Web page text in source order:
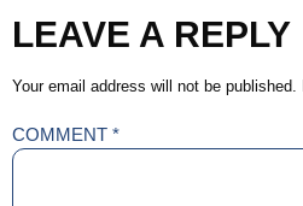
LEAVE A REPLY
Your email address will not be published.
COMMENT *